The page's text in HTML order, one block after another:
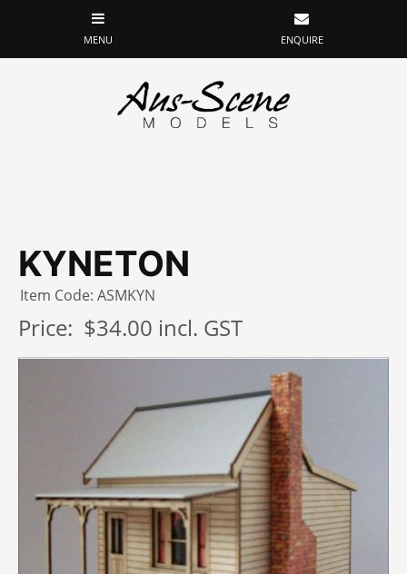
KYNETON
Item Code: ASMKYN
Price: $34.00 incl. GST